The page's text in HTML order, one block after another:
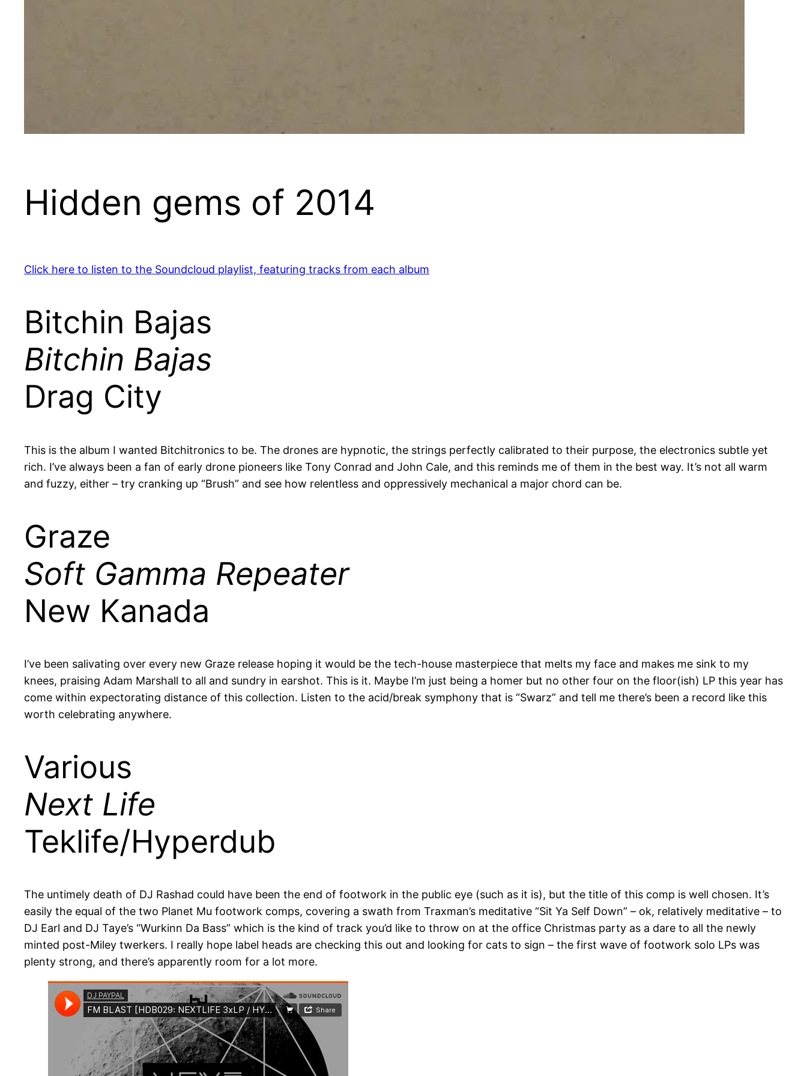
Hidden gems of 2014
Click here to listen to the Soundcloud playlist, featuring tracks from each album
Bitchin Bajas
Bitchin Bajas
Drag City
This is the album I wanted Bitchitronics to be. The drones are hypnotic, the strings perfectly calibrated to their purpose, the electronics subtle yet
rich. I’ve always been a fan of early drone pioneers like Tony Conrad and John Cale, and this reminds me of them in the best way. It’s not all warm
and fuzzy, either – try cranking up “Brush” and see how relentless and oppressively mechanical a major chord can be.
Graze
Soft Gamma Repeater
New Kanada
I’ve been salivating over every new Graze release hoping it would be the tech-house masterpiece that melts my face and makes me sink to my
knees, praising Adam Marshall to all and sundry in earshot. This is it. Maybe I’m just being a homer but no other four on the floor(ish) LP this year has
come within expectorating distance of this collection. Listen to the acid/break symphony that is “Swarz” and tell me there’s been a record like this
worth celebrating anywhere.
Various
Next Life
Teklife/Hyperdub
The untimely death of DJ Rashad could have been the end of footwork in the public eye (such as it is), but the title of this comp is well chosen. It’s
easily the equal of the two Planet Mu footwork comps, covering a swath from Traxman’s meditative “Sit Ya Self Down” – ok, relatively meditative – to
DJ Earl and DJ Taye’s “Wurkinn Da Bass” which is the kind of track you’d like to throw on at the office Christmas party as a dare to all the newly
minted post-Miley twerkers. I really hope label heads are checking this out and looking for cats to sign – the first wave of footwork solo LPs was
plenty strong, and there’s apparently room for a lot more.